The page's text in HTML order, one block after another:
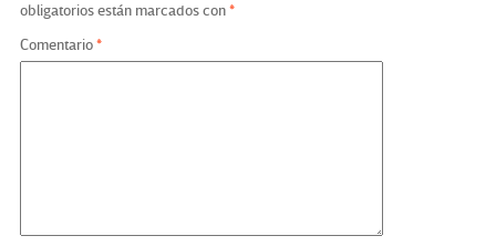
obligatorios están marcados con*
Comentario*